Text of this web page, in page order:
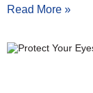
Read More »